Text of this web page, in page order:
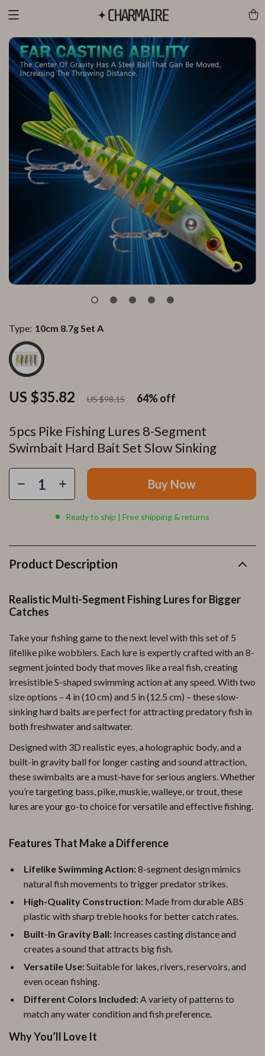
5pcs Pike Fishing Lures 8-Segment
Swimbait Hard Bait Set Slow Sinking
US $35.82 US $98.15 64%off
Type: 10cm 8.7g Set A
Buy Now
Ready to ship | Free shipping & returns
Product Description
Realistic Multi-Segment Fishing Lures for Bigger
Catches
Take your fishing game to the next level with this set of 5
lifelike pike wobblers. Each lure is expertly crafted with an 8-
segment jointed body that moves like a real fish, creating
irresistible S-shaped swimming action at any speed. With two
size options – 4 in (10 cm) and 5 in (12.5 cm) – these slow-
sinking hard baits are perfect for attracting predatory fish in
both freshwater and saltwater.
Designed with 3D realistic eyes, a holographic body, and a
built-in gravity ball for longer casting and sound attraction,
these swimbaits are a must-have for serious anglers. Whether
you’re targeting bass, pike, muskie, walleye, or trout, these
lures are your go-to choice for versatile and effective fishing.
Features That Make a Difference
Lifelike Swimming Action:8-segment design mimics
natural fish movements to trigger predator strikes.
High-Quality Construction: Made from durable ABS
plastic with sharp treble hooks for better catch rates.
Built-In Gravity Ball: Increases casting distance and
creates a sound that attracts big fish.
Versatile Use:Suitable for lakes, rivers, reservoirs, and
even ocean fishing.
Different Colors Included:A variety of patterns to
match any water condition and fish preference.
Why You’ll Love It